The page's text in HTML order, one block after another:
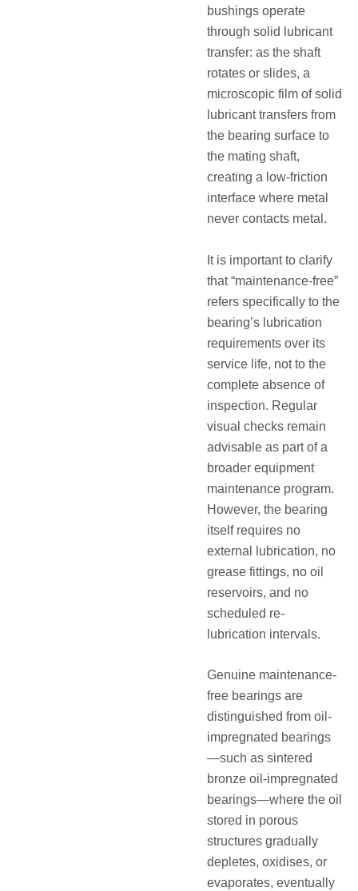
bushings operate
through solid lubricant
transfer: as the shaft
rotates or slides, a
microscopic film of solid
lubricant transfers from
the bearing surface to
the mating shaft,
creating a low-friction
interface where metal
never contacts metal .
It is important to clarify
that “maintenance-free”
refers specifically to the
bearing’s lubrication
requirements over its
service life, not to the
complete absence of
inspection. Regular
visual checks remain
advisable as part of a
broader equipment
maintenance program.
However, the bearing
itself requires no
external lubrication, no
grease fittings, no oil
reservoirs, and no
scheduled re-
lubrication intervals.
Genuine maintenance-
free bearings are
distinguished from oil-
impregnated bearings
—such as sintered
bronze oil-impregnated
bearings—where the oil
stored in porous
structures gradually
depletes, oxidises, or
evaporates, eventually